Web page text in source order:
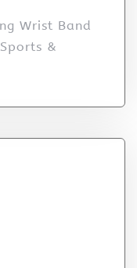
Wrist Band
&